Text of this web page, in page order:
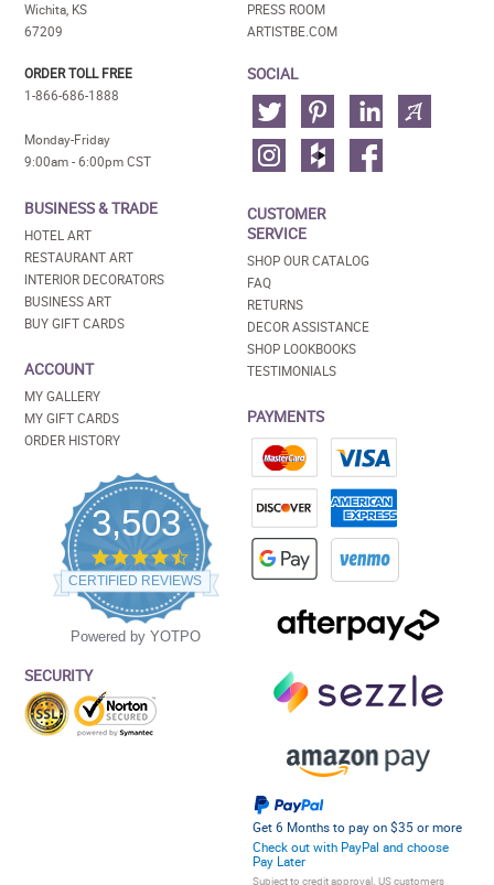
Wichita, KS
67209
ORDER TOLL FREE
1-866-686-1888
Monday-Friday
9:00am - 6:00pm CST
BUSINESS & TRADE
HOTEL ART
RESTAURANT ART
INTERIOR DECORATORS
BUSINESS ART
BUY GIFT CARDS
ACCOUNT
MY GALLERY
MY GIFT CARDS
ORDER HISTORY
3,503
4.5
star
rating
CERTIFIED REVIEWS
Powered by YOTPO
SECURITY
PRESS ROOM
ARTISTBE.COM
SOCIAL
CUSTOMER
SERVICE
SHOP OUR CATALOG
FAQ
RETURNS
DECOR ASSISTANCE
SHOP LOOKBOOKS
TESTIMONIALS
PAYMENTS
Get 6 Months to pay on $35 or more
Check out with PayPal and choose
Pay Later
Subject to credit approval. US customers